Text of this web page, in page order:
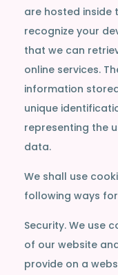
are hosted inside
recognize your
that we can
online services.
information
unique
representing the
data.
We shall use
following ways
Security. We use
of our website
provide on a